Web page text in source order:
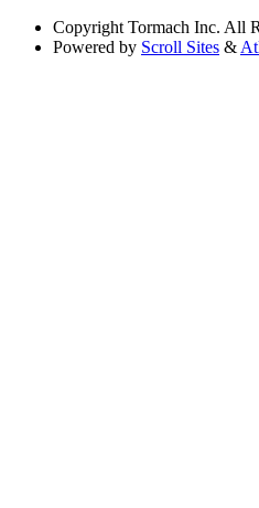
Copyright Tormach Inc. All
Powered by Scroll Sites &